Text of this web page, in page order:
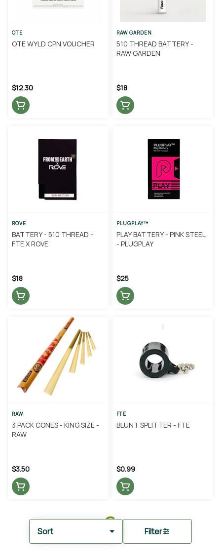
Sort Filter
OTE
OTE WYLD CPN VOUCHER
$12.30
RAW GARDEN
510 THREAD BATTERY -
RAW GARDEN
$18
ROVE
BATTERY - 510 THREAD -
FTE X ROVE
$18
PLUGPLAY™
PLAY BATTERY - PINK STEEL
- PLUGPLAY
$25
RAW
3 PACK CONES - KING SIZE -
RAW
$3.50
FTE
BLUNT SPLITTER - FTE
$0.99